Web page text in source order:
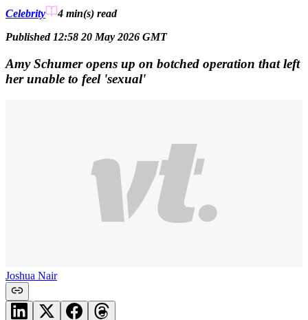
Celebrity 4 min(s) read
Published 12:58 20 May 2026 GMT
Amy Schumer opens up on botched operation that left
her unable to feel 'sexual'
Joshua Nair